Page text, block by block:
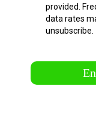
provided.
data rates
unsubscribe.